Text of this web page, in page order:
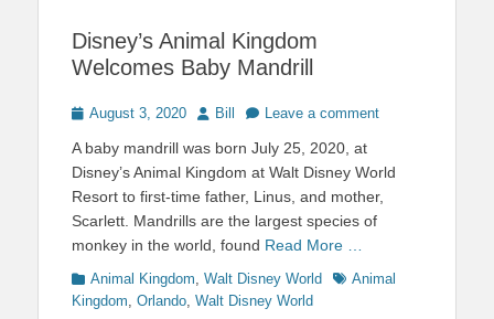
Disney’s Animal Kingdom
Welcomes Baby Mandrill
Posted
August 3, 2020 Author
Bill Leave a comment
A baby mandrill was born July 25, 2020, at
Disney’s Animal Kingdom at Walt Disney World
Resort to first-time father, Linus, and mother,
Scarlett. Mandrills are the largest species of
monkey in the world, found Read More …
Categories
Animal Kingdom, Walt Disney World TagsAnimal
Kingdom, Orlando, Walt Disney World